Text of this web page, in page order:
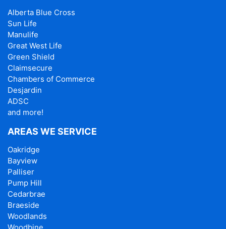
Alberta Blue Cross
Sun Life
Manulife
Great West Life
Green Shield
Claimsecure
Chambers of Commerce
Desjardin
ADSC
and more!
AREAS WE SERVICE
Oakridge
Bayview
Palliser
Pump Hill
Cedarbrae
Braeside
Woodlands